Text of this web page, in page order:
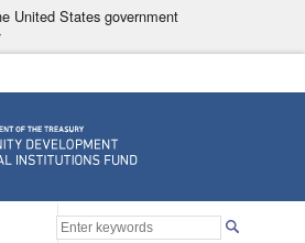
United States government
Financial Institutions